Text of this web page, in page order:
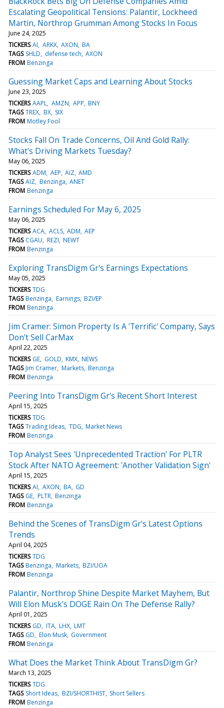
Escalating Geopolitical Tensions: Palantir, Lockheed
Martin, Northrop Grumman Among Stocks In Focus
June 24, 2025
TICKERS AI ARKX AXON BA
TAGS SHLD defense tech AXON
FROM Benzinga
Guessing Market Caps and Learning About Stocks
June 23, 2025
TICKERS AAPL AMZN APP BNY
TAGS TREX BX SIX
FROM Motley Fool
Stocks Fall On Trade Concerns, Oil And Gold Rally:
What's Driving Markets Tuesday?
May 06, 2025
TICKERS ADM AEP AIZ AMD
TAGS AIZ Benzinga ANET
FROM Benzinga
Earnings Scheduled For May 6, 2025
May 06, 2025
TICKERS ACA ACLS ADM AEP
TAGS CGAU REZI NEWT
FROM Benzinga
Exploring TransDigm Gr's Earnings Expectations
May 05, 2025
TICKERS TDG
TAGS Benzinga Earnings BZI/EP
FROM Benzinga
Jim Cramer: Simon Property Is A 'Terrific' Company, Says
Don't Sell CarMax
April 22, 2025
TICKERS GE GOLD KMX NEWS
TAGS Jim Cramer Markets Benzinga
FROM Benzinga
Peering Into TransDigm Gr's Recent Short Interest
April 15, 2025
TICKERS TDG
TAGS Trading Ideas TDG Market News
FROM Benzinga
Top Analyst Sees 'Unprecedented Traction' For PLTR
Stock After NATO Agreement: 'Another Validation Sign'
April 15, 2025
TICKERS AI AXON BA GD
TAGS GE PLTR Benzinga
FROM Benzinga
Behind the Scenes of TransDigm Gr's Latest Options
Trends
April 04, 2025
TICKERS TDG
TAGS Benzinga Markets BZI/UOA
FROM Benzinga
Palantir, Northrop Shine Despite Market Mayhem, But
Will Elon Musk's DOGE Rain On The Defense Rally?
April 01, 2025
TICKERS GD ITA LHX LMT
TAGS GD Elon Musk Government
FROM Benzinga
What Does the Market Think About TransDigm Gr?
March 13, 2025
TICKERS TDG
TAGS Short Ideas BZI/SHORTHIST Short Sellers
FROM Benzinga